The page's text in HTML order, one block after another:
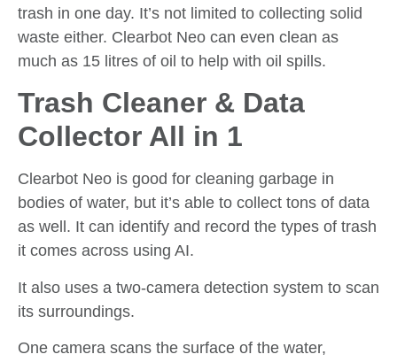
trash in one day. It’s not limited to collecting solid
waste either. Clearbot Neo can even clean as
much as 15 litres of oil to help with oil spills.
Trash Cleaner & Data
Collector All in 1
Clearbot Neo is good for cleaning garbage in
bodies of water, but it’s able to collect tons of data
as well. It can identify and record the types of trash
it comes across using AI.
It also uses a two-camera detection system to scan
its surroundings.
One camera scans the surface of the water,